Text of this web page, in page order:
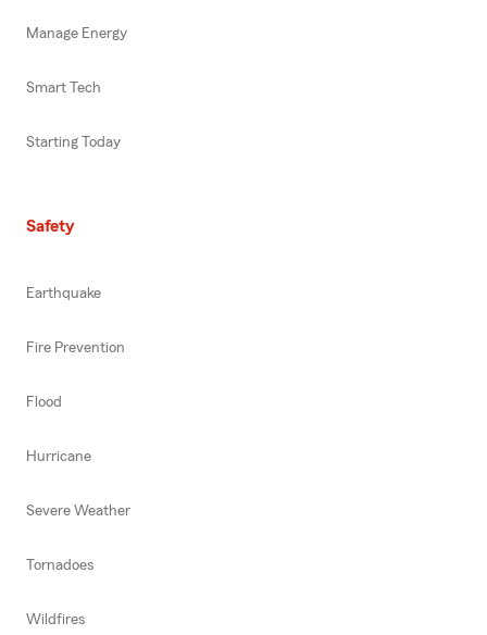
Manage Energy
Smart Tech
Starting Today
Safety
Earthquake
Fire Prevention
Flood
Hurricane
Severe Weather
Tornadoes
Wildfires